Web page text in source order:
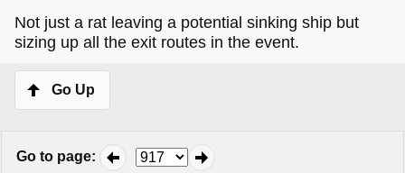
Not just a rat leaving a potential sinking ship but
sizing up all the exit routes in the event.
Go Up
Go to page: